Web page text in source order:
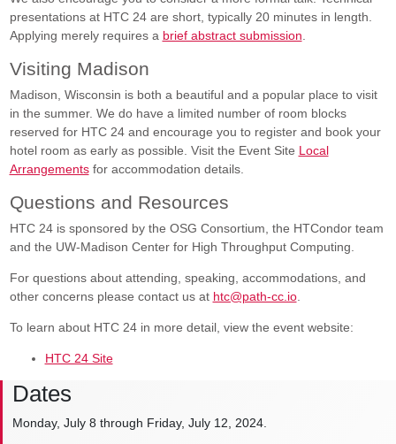
presentations at HTC 24 are short, typically 20 minutes in length.
Applying merely requires a brief abstract submission
Visiting Madison
Madison, Wisconsin is both a beautiful and a popular place to visit
in the summer. We do have a limited number of room blocks
reserved for HTC 24 and encourage you to register and book your
hotel room as early as possible. Visit the Event Site Local
Arrangementsfor accommodation details.
Questions and Resources
HTC 24 is sponsored by the OSG Consortium, the HTCondor team
and the UW-Madison Center for High Throughput Computing.
For questions about attending, speaking, accommodations, and
other concerns please contact us at htc@path-cc.io.
To learn about HTC 24 in more detail, view the event website:
HTC 24 Site
Dates
Monday, July 8 through Friday, July 12, 2024.